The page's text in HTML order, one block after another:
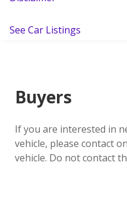
See Car Listings
Buyers
If you are interested in
vehicle, please contact
vehicle. Do not contact